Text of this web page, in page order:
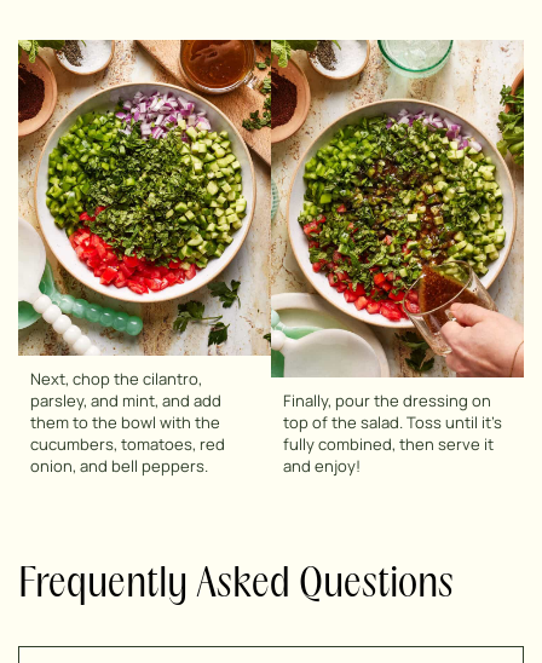
Next, chop the cilantro,
parsley, and mint, and add
them to the bowl with the
cucumbers, tomatoes, red
onion, and bell peppers.
Finally, pour the dressing on
top of the salad. Toss until it’s
fully combined, then serve it
and enjoy!
Frequently Asked Questions